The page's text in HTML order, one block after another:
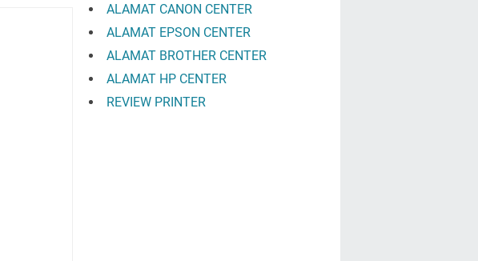
ALAMAT CANON CENTER
ALAMAT EPSON CENTER
ALAMAT BROTHER CENTER
ALAMAT HP CENTER
REVIEW PRINTER